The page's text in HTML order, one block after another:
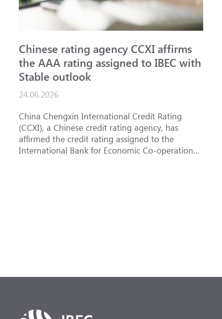
Chinese rating agency CCXI affirms
the AAA rating assigned to IBEC with
Stable outlook
24.06.2026
China Chengxin International Credit Rating
(CCXI), a Chinese credit rating agency, has
affirmed the credit rating assigned to the
International Bank for Economic Co-operation